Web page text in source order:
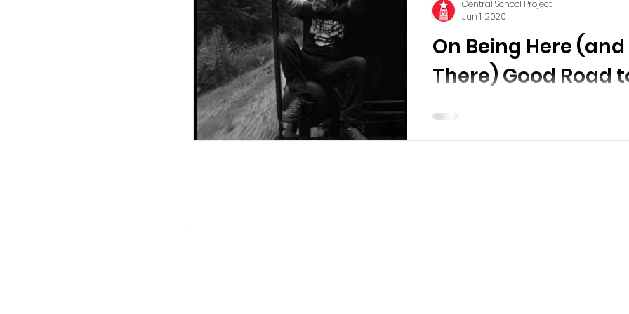
On Being Here (and
There) Good Road
Follow
A side by side Exhibition From the
Central School Project
Jun 1, 2020